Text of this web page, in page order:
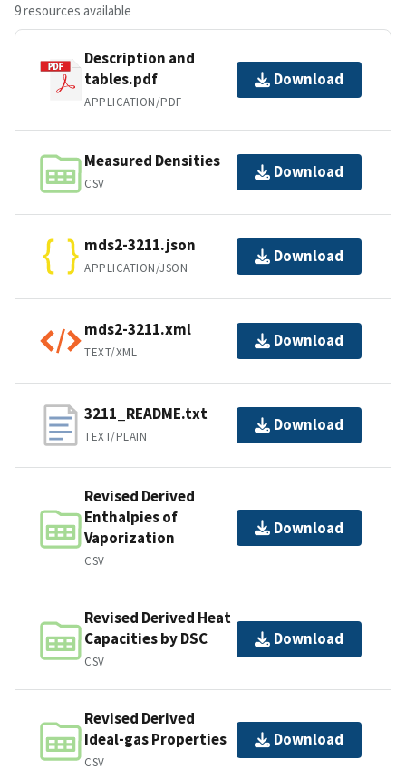
9 resources available
Description and
tables.pdf
APPLICATION/PDF
Download
Measured Densities
CSV
Download
mds2-3211.json
APPLICATION/JSON
Download
mds2-3211.xml
TEXT/XML
Download
3211_README.txt
TEXT/PLAIN
Download
Revised Derived
Enthalpies of
Vaporization
CSV
Download
Revised Derived Heat
Capacities by DSC
CSV
Download
Revised Derived
Ideal-gas Properties
CSV
Download